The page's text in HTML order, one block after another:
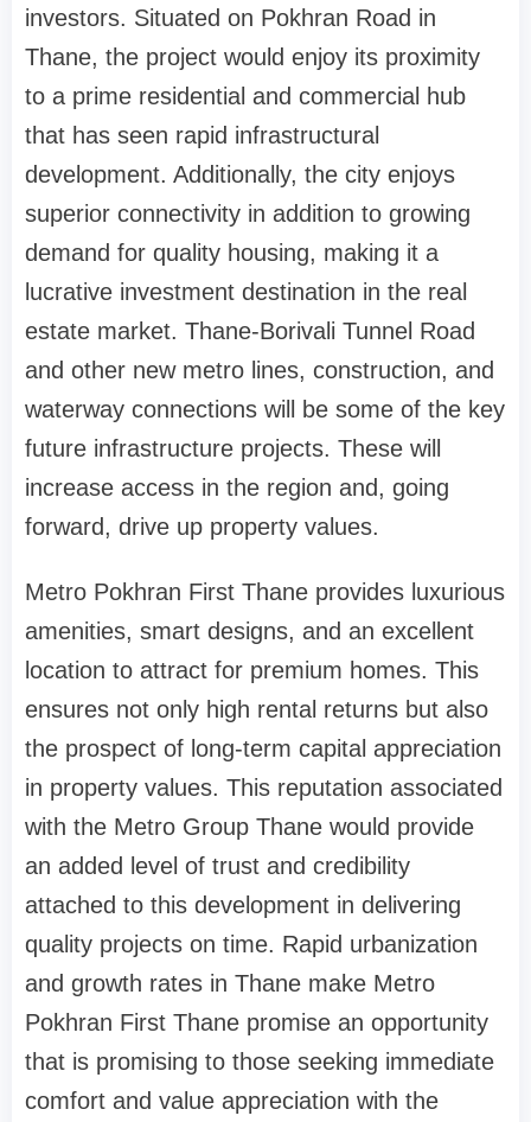
investors. Situated on Pokhran Road in
Thane, the project would enjoy its proximity
to a prime residential and commercial hub
that has seen rapid infrastructural
development. Additionally, the city enjoys
superior connectivity in addition to growing
demand for quality housing, making it a
lucrative investment destination in the real
estate market. Thane-Borivali Tunnel Road
and other new metro lines, construction, and
waterway connections will be some of the key
future infrastructure projects. These will
increase access in the region and, going
forward, drive up property values.
Metro Pokhran First Thane provides luxurious
amenities, smart designs, and an excellent
location to attract for premium homes. This
ensures not only high rental returns but also
the prospect of long-term capital appreciation
in property values. This reputation associated
with the Metro Group Thane would provide
an added level of trust and credibility
attached to this development in delivering
quality projects on time. Rapid urbanization
and growth rates in Thane make Metro
Pokhran First Thane promise an opportunity
that is promising to those seeking immediate
comfort and value appreciation with the